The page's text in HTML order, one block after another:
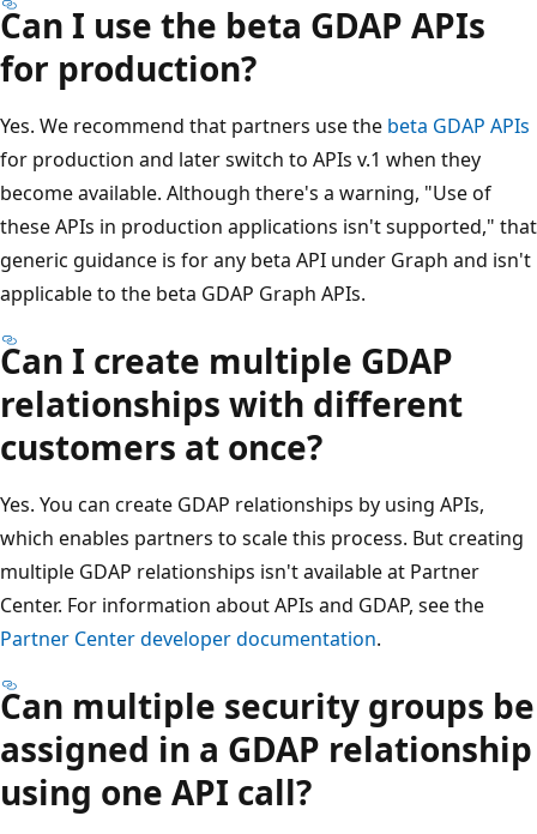
Can I use the beta GDAP APIs
for production?
Yes. We recommend that partners use the beta GDAP APIs
for production and later switch to APIs v.1 when they
become available. Although there's a warning, "Use of
these APIs in production applications isn't supported," that
generic guidance is for any beta API under Graph and isn't
applicable to the beta GDAP Graph APIs.
Can I create multiple GDAP
relationships with different
customers at once?
Yes. You can create GDAP relationships by using APIs,
which enables partners to scale this process. But creating
multiple GDAP relationships isn't available at Partner
Center. For information about APIs and GDAP, see the
Partner Center developer documentation.
Can multiple security groups be
assigned in a GDAP relationship
using one API call?